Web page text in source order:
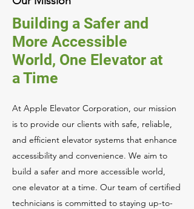
Building a Safer and
More Accessible
World, One Elevator at
a Time
At Apple Elevator Corporation, our mission
is to provide our clients with safe, reliable,
and efficient elevator systems that enhance
accessibility and convenience. We aim to
build a safer and more accessible world,
one elevator at a time. Our team of certified
technicians is committed to staying up-to-